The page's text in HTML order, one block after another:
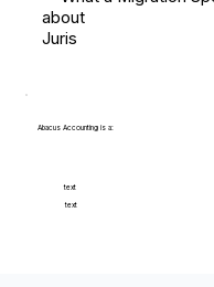
about
Juris
Abacus Accounting is a:
text
text